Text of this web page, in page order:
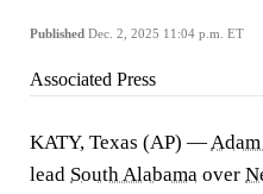
Published Dec. 2, 2025 11:04 p.m. ET
Associated Press
KATY, Texas (AP) —
lead South Alabama over